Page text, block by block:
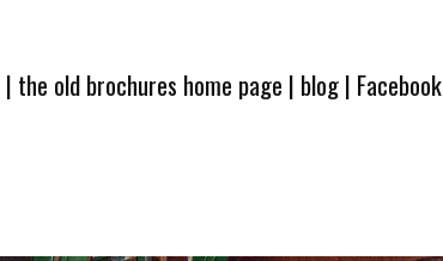
| the old brochures home page | blog| Facebook